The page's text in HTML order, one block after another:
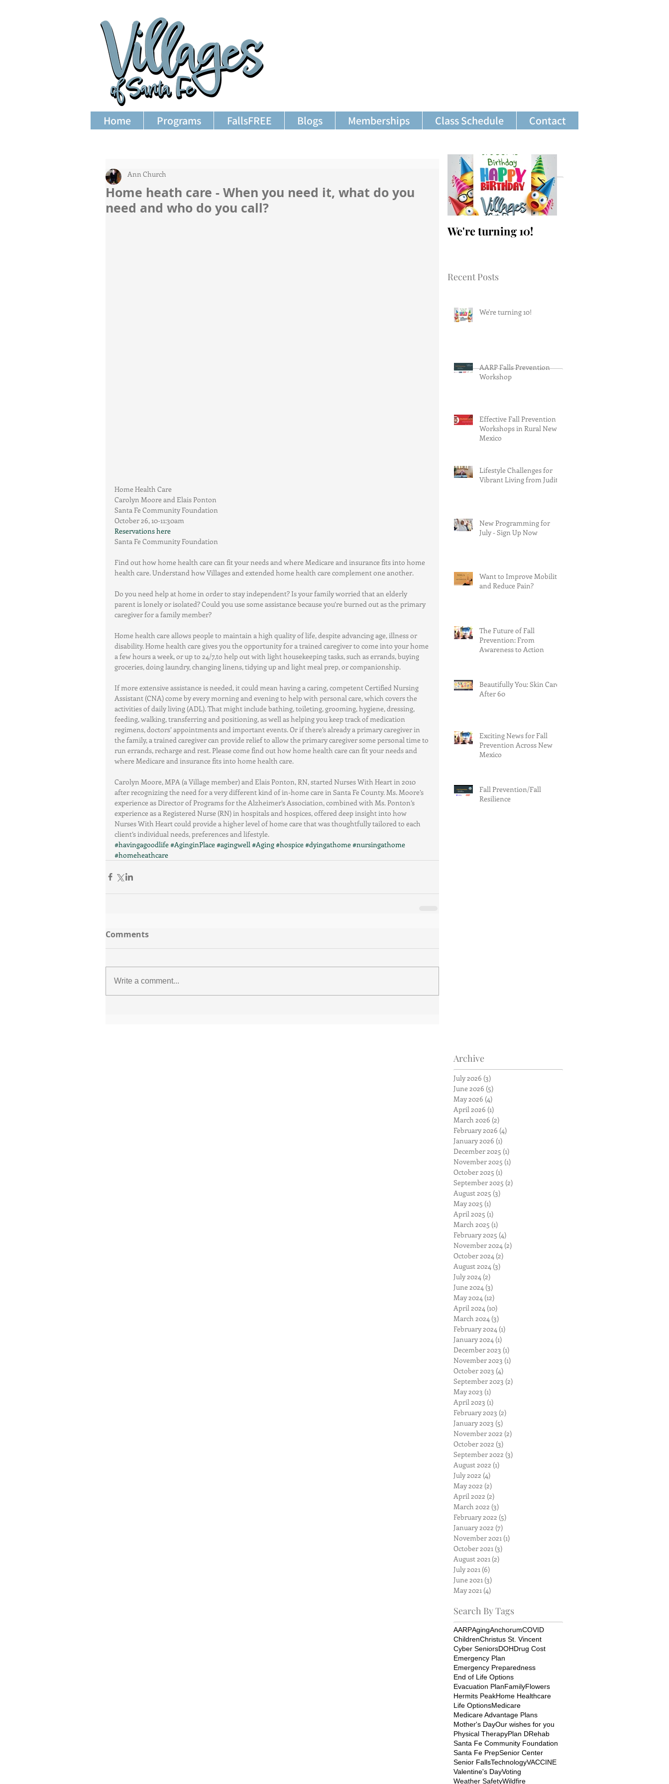
Home Programs FallsFREE Blogs Memberships Class Schedule Contact
Home heath care - When you need it, what do you
need and who do you call?
Ann Church
Home Health Care
Carolyn Moore and Elais Ponton
Santa Fe Community Foundation
October 26, 10-11:30am
Reservations here
Santa Fe Community Foundation
Find out how home health care can fit your needs and where Medicare and insurance fits into home
health care. Understand how Villages and extended home health care complement one another.
Do you need help at home in order to stay independent? Is your family worried that an elderly
parent is lonely or isolated? Could you use some assistance because you’re burned out as the primary
caregiver for a family member?
Home health care allows people to maintain a high quality of life, despite advancing age, illness or
disability. Home health care gives you the opportunity for a trained caregiver to come into your home
a few hours a week, or up to 24/7,to help out with light housekeeping tasks, such as errands, buying
groceries, doing laundry, changing linens, tidying up and light meal prep, or companionship.
If more extensive assistance is needed, it could mean having a caring, competent Certified Nursing
Assistant (CNA) come by every morning and evening to help with personal care, which covers the
activities of daily living (ADL). That might include bathing, toileting, grooming, hygiene, dressing,
feeding, walking, transferring and positioning, as well as helping you keep track of medication
regimens, doctors’ appointments and important events. Or if there’s already a primary caregiver in
the family, a trained caregiver can provide relief to allow the primary caregiver some personal time to
run errands, recharge and rest. Please come find out how home health care can fit your needs and
where Medicare and insurance fits into home health care.
Carolyn Moore, MPA (a Village member) and Elais Ponton, RN, started Nurses With Heart in 2010
after recognizing the need for a very different kind of in-home care in Santa Fe County. Ms. Moore’s
experience as Director of Programs for the Alzheimer’s Association, combined with Ms. Ponton’s
experience as a Registered Nurse (RN) in hospitals and hospices, offered deep insight into how
Nurses With Heart could provide a higher level of home care that was thoughtfully tailored to each
client’s individual needs, preferences and lifestyle.
#havingagoodlife#AginginPlace#agingwell #Aging#hospice#dyingathome#nursingathome
#homeheathcare
Comments
Write a comment...
Featured Posts
We're turning 10!
Recent Posts
We're turning 10!
AARP Falls Prevention
Workshop
Effective Fall Prevention
Workshops in Rural New
Mexico
Lifestyle Challenges for
Vibrant Living from Judith
New Programming for
July - Sign Up Now
Want to Improve Mobility
and Reduce Pain?
The Future of Fall
Prevention: From
Awareness to Action
Beautifully You: Skin Care
After 60
Exciting News for Fall
Prevention Across New
Mexico
Fall Prevention/Fall
Resilience
Archive
July 2026 (3)
June 2026 (5)
May 2026 (4)
April 2026 (1)
March 2026 (2)
February 2026 (4)
January 2026 (1)
December 2025 (1)
November 2025 (1)
October 2025 (1)
September 2025 (2)
August 2025 (3)
May 2025 (1)
April 2025 (1)
March 2025 (1)
February 2025 (4)
November 2024 (2)
October 2024 (2)
August 2024 (3)
July 2024 (2)
June 2024 (3)
May 2024 (12)
April 2024 (10)
March 2024 (3)
February 2024 (1)
January 2024 (1)
December 2023 (1)
November 2023 (1)
October 2023 (4)
September 2023 (2)
May 2023 (1)
April 2023 (1)
February 2023 (2)
January 2023 (5)
November 2022 (2)
October 2022 (3)
September 2022 (3)
August 2022 (1)
July 2022 (4)
May 2022 (2)
April 2022 (2)
March 2022 (3)
February 2022 (5)
January 2022 (7)
November 2021 (1)
October 2021 (3)
August 2021 (2)
July 2021 (6)
June 2021 (3)
May 2021 (4)
Search By Tags
AARPAgingAnchorumCOVID
ChildrenChristus St. Vincent
Cyber SeniorsDOHDrug Cost
Emergency Plan
Emergency Preparedness
End of Life Options
Evacuation PlanFamilyFlowers
Hermits PeakHome Healthcare
Life OptionsMedicare
Medicare Advantage Plans
Mother's DayOur wishes for you
Physical TherapyPlan DRehab
Santa Fe Community Foundation
Santa Fe PrepSenior Center
Senior FallsTechnologyVACCINE
Valentine's DayVoting
Weather SafetyWildfire